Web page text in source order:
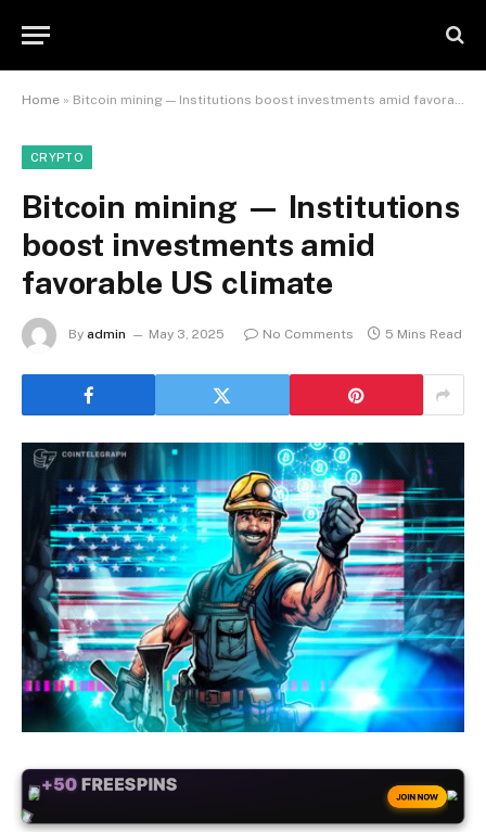
Home » Bitcoin mining — Institutions boost investments amid favorable US climate
CRYPTO
Bitcoin mining — Institutions
boost investments amid
favorable US climate
By admin May 3, 2025 No Comments 5 Mins Read
+50 FREESPINS
JOIN NOW